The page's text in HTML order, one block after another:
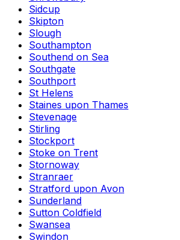
Sidcup
Skipton
Slough
Southampton
Southend on Sea
Southgate
Southport
St Helens
Staines upon Thames
Stevenage
Stirling
Stockport
Stoke on Trent
Stornoway
Stranraer
Stratford upon Avon
Sunderland
Sutton Coldfield
Swansea
Swindon